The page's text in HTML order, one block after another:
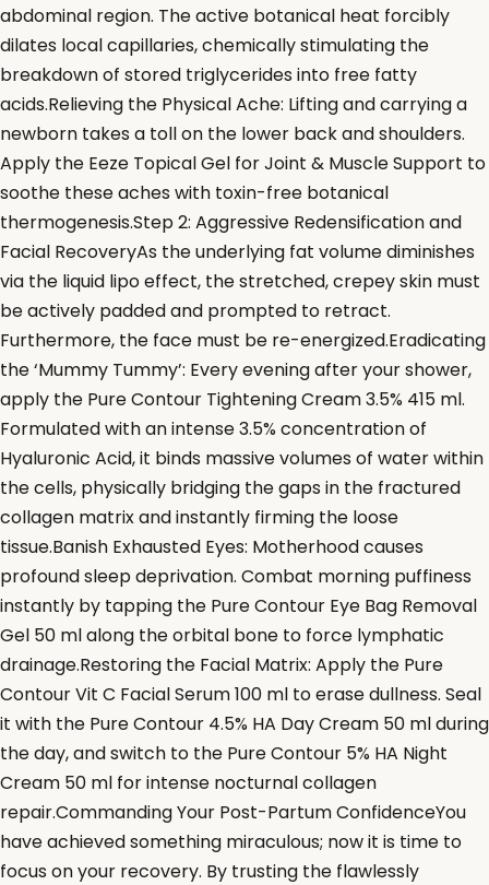
abdominal region. The active botanical heat forcibly
dilates local capillaries, chemically stimulating the
breakdown of stored triglycerides into free fatty
acids.Relieving the Physical Ache: Lifting and carrying a
newborn takes a toll on the lower back and shoulders.
Apply the Eeze Topical Gel for Joint & Muscle Support to
soothe these aches with toxin-free botanical
thermogenesis.Step 2: Aggressive Redensification and
Facial RecoveryAs the underlying fat volume diminishes
via the liquid lipo effect, the stretched, crepey skin must
be actively padded and prompted to retract.
Furthermore, the face must be re-energized.Eradicating
the ‘Mummy Tummy’: Every evening after your shower,
apply the Pure Contour Tightening Cream 3.5% 415 ml.
Formulated with an intense 3.5% concentration of
Hyaluronic Acid, it binds massive volumes of water within
the cells, physically bridging the gaps in the fractured
collagen matrix and instantly firming the loose
tissue.Banish Exhausted Eyes: Motherhood causes
profound sleep deprivation. Combat morning puffiness
instantly by tapping the Pure Contour Eye Bag Removal
Gel 50 ml along the orbital bone to force lymphatic
drainage.Restoring the Facial Matrix: Apply the Pure
Contour Vit C Facial Serum 100 ml to erase dullness. Seal
it with the Pure Contour 4.5% HA Day Cream 50 ml during
the day, and switch to the Pure Contour 5% HA Night
Cream 50 ml for intense nocturnal collagen
repair.Commanding Your Post-Partum ConfidenceYou
have achieved something miraculous; now it is time to
focus on your recovery. By trusting the flawlessly